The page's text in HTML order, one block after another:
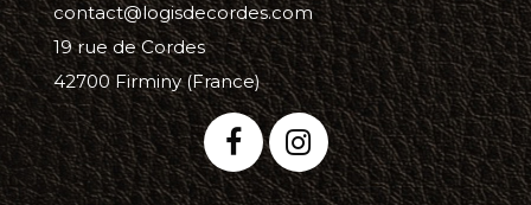
contact@logisdecordes.com
19 rue de Cordes
42700 Firminy (France)